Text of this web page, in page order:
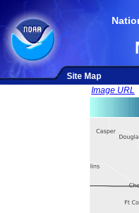
Site Map
Image URL